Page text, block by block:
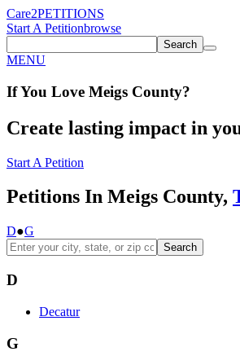
Care2PETITIONS
Start A Petitionbrowse
Search
MENU
If You Love Meigs County?
Create lasting impact in
Start A Petition
Petitions In Meigs County,
D●G
Search
D
Decatur
G